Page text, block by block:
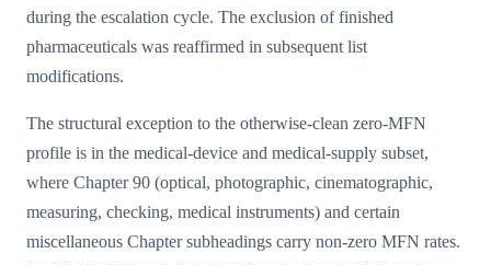
during the escalation cycle. The exclusion of finished
pharmaceuticals was reaffirmed in subsequent list
modifications.
The structural exception to the otherwise-clean zero-MFN
profile is in the medical-device and medical-supply subset,
where Chapter 90 (optical, photographic, cinematographic,
measuring, checking, medical instruments) and certain
miscellaneous Chapter subheadings carry non-zero MFN rates.